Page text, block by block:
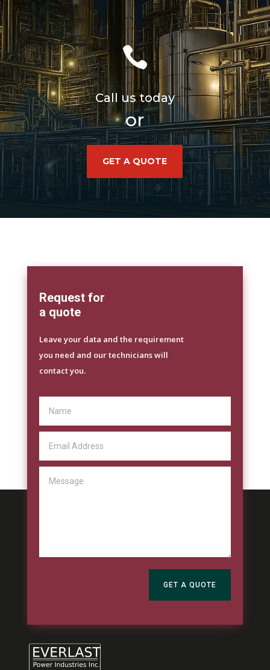

Call us today
or
GET A QUOTE
Request for
a quote
Leave your data and the requirement
you need and our technicians will
contact you.
GET A QUOTE